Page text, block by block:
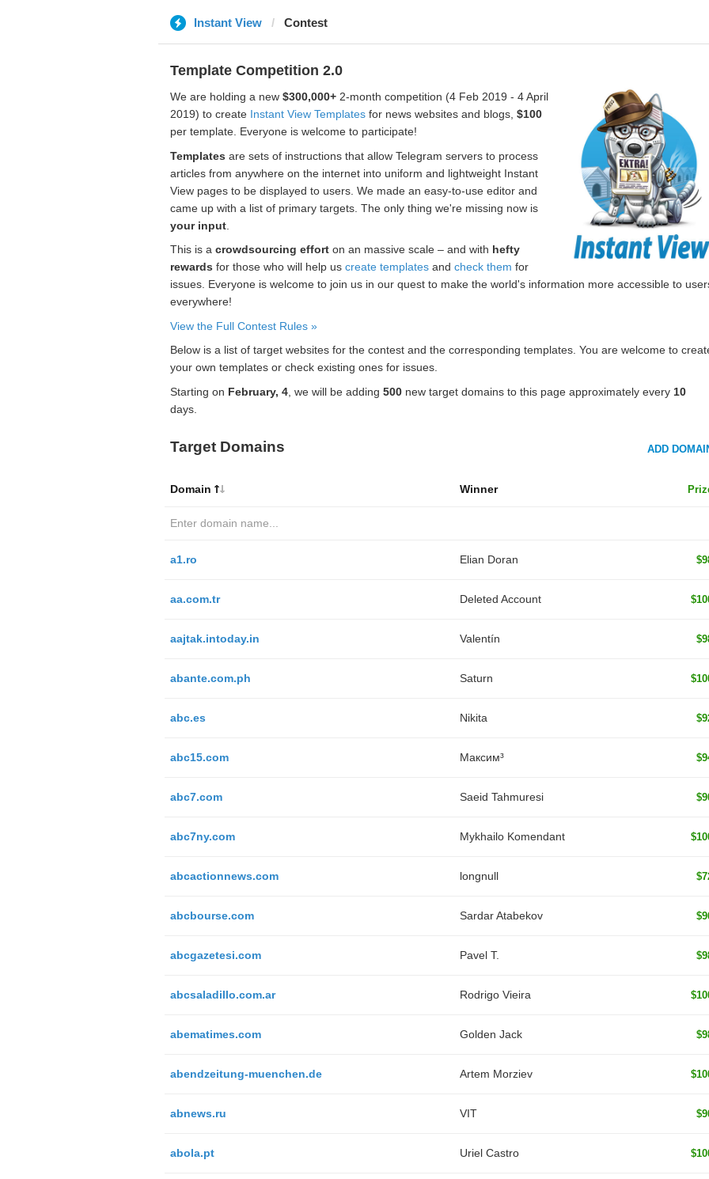
Instant View Contest
Template Competition 2.0
We are holding a new $300,000+2-month competition (4 Feb 2019 - 4 April
2019) to create Instant View Templatesfor news websites and blogs, $100
per template. Everyone is welcome to participate!
Templates are sets of instructions that allow Telegram servers to process
articles from anywhere on the internet into uniform and lightweight Instant
View pages to be displayed to users. We made an easy-to-use editor and
came up with a list of primary targets. The only thing we're missing now is
your input.
This is a crowdsourcing efforton an massive scale – and with hefty
rewards for those who will help us create templatesand check them for
issues. Everyone is welcome to join us in our quest to make the world's information more accessible to
everywhere!
View the Full Contest Rules »
Below is a list of target websites for the contest and the corresponding templates. You are welcome to
your own templates or check existing ones for issues.
Starting on February, 4, we will be adding 500new target domains to this page approximately every 10
days.
Target Domains ADD
Domain Winner
a1.ro Elian Doran
aa.com.tr Deleted Account
aajtak.intoday.in Valentín
abante.com.ph Saturn
abc.es Nikita
abc15.com Максим³
abc7.com Saeid Tahmuresi
abc7ny.com Mykhailo Komendant
abcactionnews.com longnull
abcbourse.com Sardar Atabekov
abcgazetesi.com Pavel T.
abcsaladillo.com.ar Rodrigo Vieira
abematimes.com Golden Jack
abendzeitung-muenchen.de Artem Morziev
abnews.ru VIT
abola.pt Uriel Castro